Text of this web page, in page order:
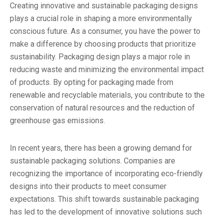
Creating innovative and sustainable packaging designs
plays a crucial role in shaping a more environmentally
conscious future. As a consumer, you have the power to
make a difference by choosing products that prioritize
sustainability. Packaging design plays a major role in
reducing waste and minimizing the environmental impact
of products. By opting for packaging made from
renewable and recyclable materials, you contribute to the
conservation of natural resources and the reduction of
greenhouse gas emissions.
In recent years, there has been a growing demand for
sustainable packaging solutions. Companies are
recognizing the importance of incorporating eco-friendly
designs into their products to meet consumer
expectations. This shift towards sustainable packaging
has led to the development of innovative solutions such